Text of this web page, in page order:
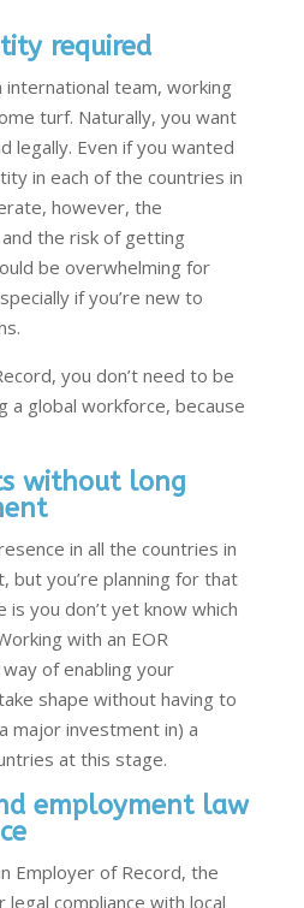
required
team, working
turf. Naturally, you want
legally. Even if you wanted
in each of the countries in
however, the
the risk of getting
be overwhelming for
if you’re new to
you don’t need to be
a global workforce, because
without long
in all the countries in
but you’re planning for that
is you don’t yet know which
with an EOR
of enabling your
shape without having to
major investment in) a
at this stage.
employment law
Employer of Record, the
legal compliance with local